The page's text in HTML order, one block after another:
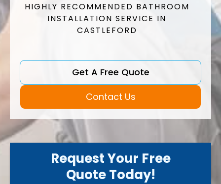
HIGHLY RECOMMENDED BATHROOM
INSTALLATION SERVICE IN
CASTLEFORD
Get A Free Quote
Contact Us
Request Your Free
Quote Today!